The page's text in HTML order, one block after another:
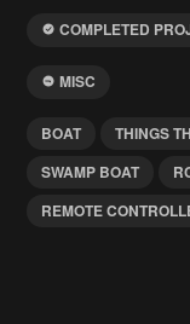
COMPLETED
MISC
BOAT THINGS
SWAMP BOAT
REMOTE